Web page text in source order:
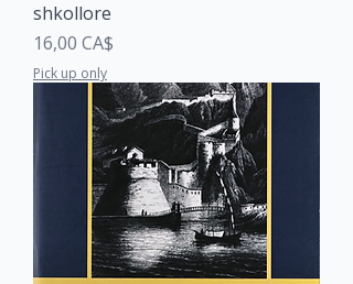
shkollore
Price
16,00 CA$
Pick up only